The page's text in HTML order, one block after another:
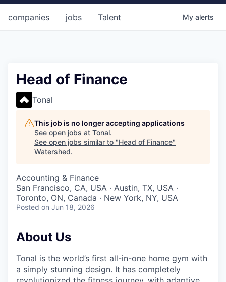
jobs
companies Talent My alerts
Head of Finance
Tonal
This job is no longer accepting applications
See open jobs at Tonal.
See open jobs similar to "Head of Finance"
Watershed.
Accounting & Finance
San Francisco, CA, USA · Austin, TX, USA ·
Toronto, ON, Canada · New York, NY, USA
Posted on Jun 18, 2026
About Us
Tonal is the world’s first all-in-one home gym with
a simply stunning design. It has completely